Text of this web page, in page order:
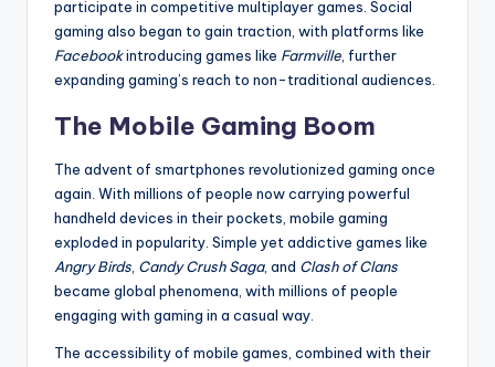
participate in competitive multiplayer games. Social
gaming also began to gain traction, with platforms like
Facebookintroducing games like Farmville , further
expanding gaming’s reach to non-traditional audiences.
The Mobile Gaming Boom
The advent of smartphones revolutionized gaming once
again. With millions of people now carrying powerful
handheld devices in their pockets, mobile gaming
exploded in popularity. Simple yet addictive games like
Angry Birds Candy Crush Saga, and Clash of Clans
became global phenomena, with millions of people
engaging with gaming in a casual way.
The accessibility of mobile games, combined with their